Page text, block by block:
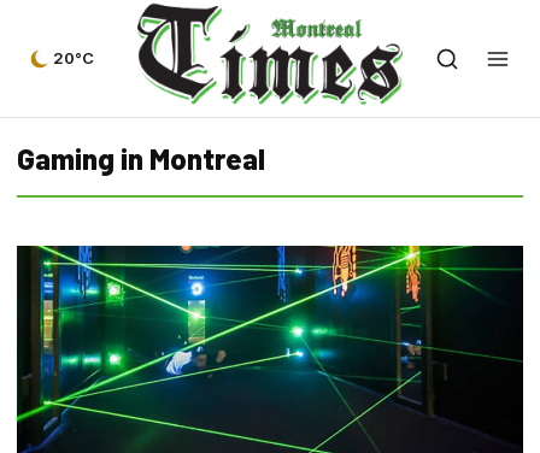
20°C
Gaming in Montreal